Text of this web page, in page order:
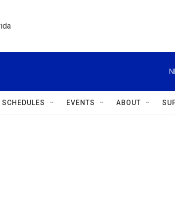
SCHEDULES EVENTS ABOUT